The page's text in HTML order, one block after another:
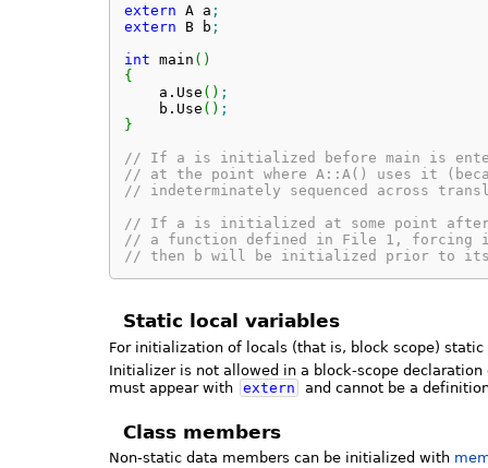
extern A a ;
extern B b ;
int main ( )
{
    a.
Use ( ) ;
    b.
Use ( ) ;
}
// If a is initialized before main is
// at the point where A::A() uses it
// indeterminately sequenced across
// If a is initialized at some point after
// a function defined in File 1, forcing
// then b will be initialized prior to its
Static local variables
For initialization of locals (that is, block scope)
Initializer is not allowed in a block-scope
must appear with extern and cannot be a
Class members
Non-static data members can be initialized with